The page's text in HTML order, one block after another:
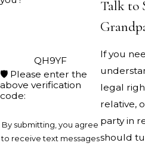
Talk to
If you
legal
relative,
party in
should
QH9YF
🛡️ Please enter the
above verification
code:
By submitting, you agree
to receive text messages